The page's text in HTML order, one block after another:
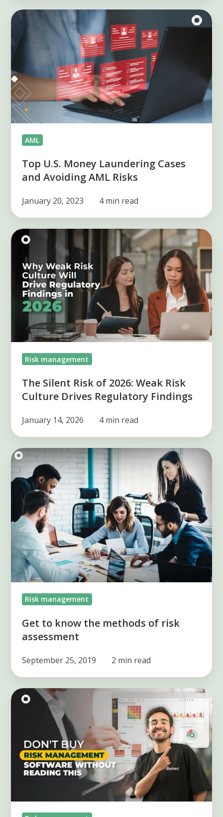
Top
Money
Cases
and
Avoiding
AML
AML
Top U.S. Money Laundering Cases
and Avoiding AML Risks
January 20, 2023 4 min read
The
Risk
2026:
Weak
Culture
Regulatory
Risk management
The Silent Risk of 2026: Weak Risk
Culture Drives Regulatory Findings
January 14, 2026 4 min read
Get
to
know
the
methods
of
risk
assessment
Risk management
Get to know the methods of risk
assessment
September 25, 2019 2 min read
What
Risk
Management